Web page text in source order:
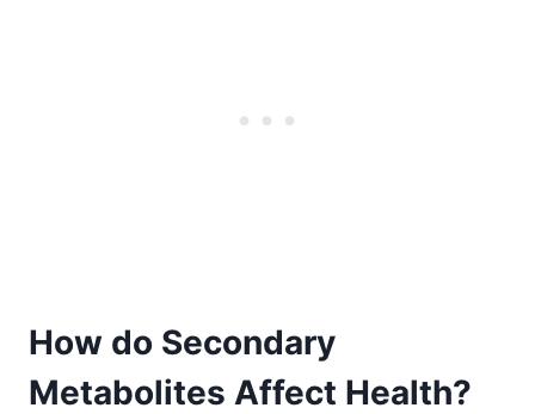
How do Secondary
Metabolites Affect Health?